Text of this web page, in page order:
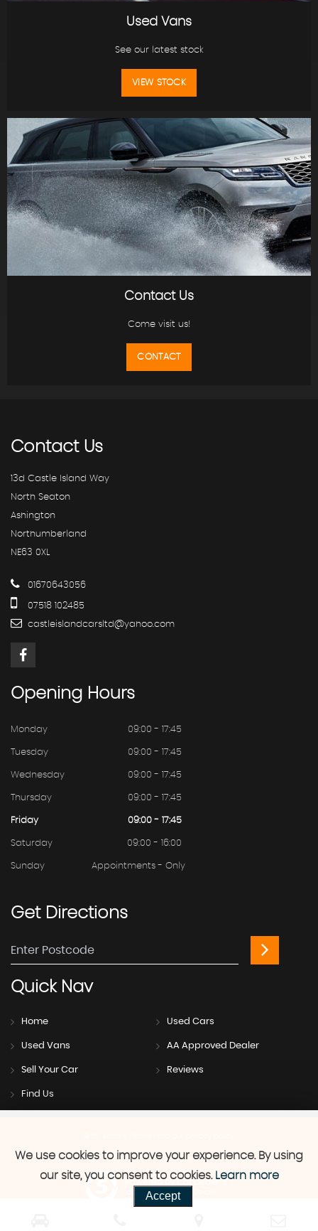
Used Vans
See our latest stock
VIEW STOCK
Contact Us
Come visit us!
CONTACT
ContactUs
13d Castle Island Way
North Seaton
Ashington
Northumberland
NE63 0XL
01670643056
07518 102485
castleislandcarsltd@yahoo.com
Opening Hours
Monday 09:00 - 17:45
Tuesday 09:00 - 17:45
Wednesday 09:00 - 17:45
Thursday 09:00 - 17:45
Friday 09:00 - 17:45
Saturday 09:00 - 16:00
Sunday Appointments - Only
GetDirections
QuickNav
Home Used Cars
Used Vans AA Approved Dealer
Sell Your Car Reviews
Find Us
CAR DEALER WEBSITES - SYMPHONY
We use cookies to improve your experience. By using
our site, you consent to cookies. Learn more
Accept